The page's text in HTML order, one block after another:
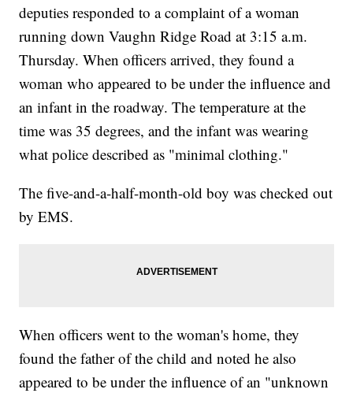
deputies responded to a complaint of a woman
running down Vaughn Ridge Road at 3:15 a.m.
Thursday. When officers arrived, they found a
woman who appeared to be under the influence and
an infant in the roadway. The temperature at the
time was 35 degrees, and the infant was wearing
what police described as "minimal clothing."
The five-and-a-half-month-old boy was checked out
by EMS.
When officers went to the woman's home, they
found the father of the child and noted he also
appeared to be under the influence of an "unknown